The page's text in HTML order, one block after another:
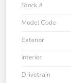
Stock #
Model Code
Exterior
Interior
Drivetrain